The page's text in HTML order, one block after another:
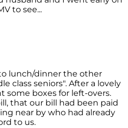
to see...
lunch/dinner the other
class seniors". After a lovely
some boxes for left-overs.
that our bill had been paid
near by who had already
to us.